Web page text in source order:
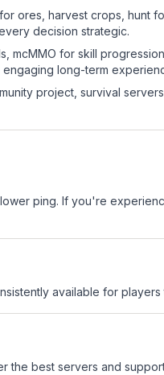
ores, harvest crops, hunt
decision strategic.
for skill
long-term
project, survival
ping. If you're
available for players
best servers and